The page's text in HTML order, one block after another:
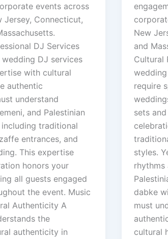
events across
Jersey, Connecticut,
DJ Services
DJ services
with cultural
authentic
understand
and Palestinian
traditional
entrances, and
This expertise
honors your
all guests engaged
the event. Music
Authenticity A
the
authenticity in
New
and
Cultural
require
sets
styles.
rhythms
dabke
must
cultural